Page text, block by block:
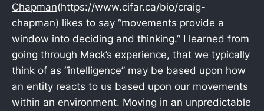
Chapman(https://www.cifar.ca/bio/craig-
chapman) likes to say “movements provide a
window into deciding and thinking.” I learned from
going through Mack’s experience, that we typically
think of as “intelligence” may be based upon how
an entity reacts to us based upon our movements
within an environment. Moving in an unpredictable